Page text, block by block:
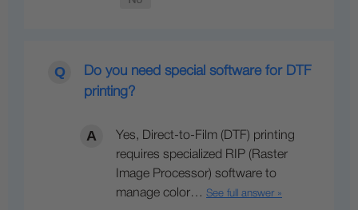
Do you need special software for DTF
printing?
Yes, Direct-to-Film (DTF) printing
requires specialized RIP (Raster
Image Processor) software to
manage color… See full answer »